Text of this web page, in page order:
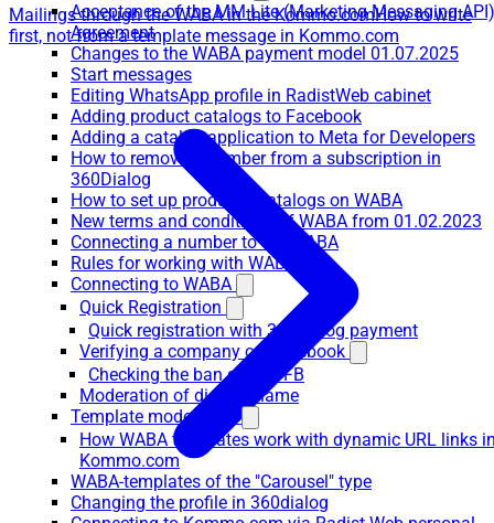
Acceptance of the MM Lite (Marketing Messaging API)
Agreement
Changes to the WABA payment model 01.07.2025
Start messages
Editing WhatsApp profile in RadistWeb cabinet
Adding product catalogs to Facebook
Adding a catalog application to Meta for Developers
How to remove a number from a subscription in
360Dialog
How to set up products/catalogs on WABA
New terms and conditions of WABA from 01.02.2023
Connecting a number to the WABA
Rules for working with WABA
Connecting to WABA
Quick Registration
Quick registration with 360dialog payment
Verifying a company on Facebook
Checking the ban site on FB
Moderation of display name
Template moderation
How WABA templates work with dynamic URL links
Kommo.com
WABA-templates of the "Carousel" type
Changing the profile in 360dialog
Mailings through the WABA in the Kommo.comHow to write
first, not from a template message in Kommo.com